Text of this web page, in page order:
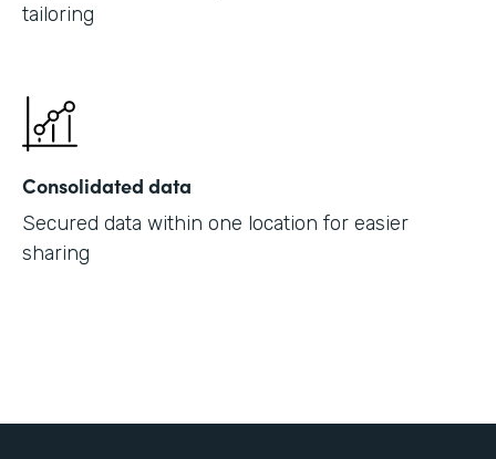
tailoring
Consolidated data
Secured data within one location for easier
sharing